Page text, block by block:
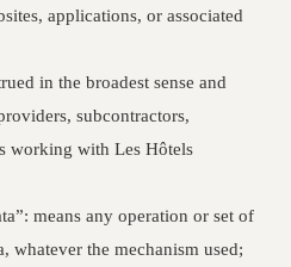
applications, or associated
in the broadest sense and
subcontractors,
working with Les Hôtels
means any operation or set of
whatever the mechanism used;